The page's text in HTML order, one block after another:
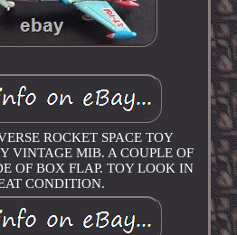
ROCKET SPACE TOY
VINTAGE MIB. A COUPLE OF
OF BOX FLAP. TOY LOOK IN
CONDITION.